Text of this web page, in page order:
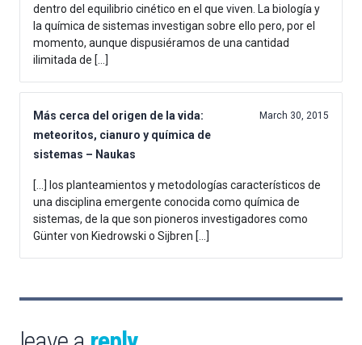
dentro del equilibrio cinético en el que viven. La biología y
la química de sistemas investigan sobre ello pero, por el
momento, aunque dispusiéramos de una cantidad
ilimitada de […]
Más cerca del origen de la vida:
meteoritos, cianuro y química de
sistemas – Naukas
March 30, 2015
[…] los planteamientos y metodologías característicos de
una disciplina emergente conocida como química de
sistemas, de la que son pioneros investigadores como
Günter von Kiedrowski o Sijbren […]